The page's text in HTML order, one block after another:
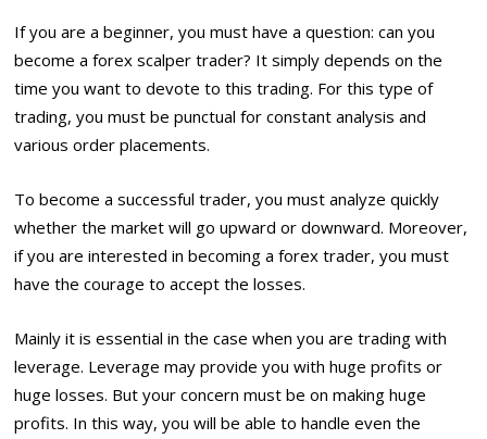
If you are a beginner, you must have a question: can you
become a forex scalper trader? It simply depends on the
time you want to devote to this trading. For this type of
trading, you must be punctual for constant analysis and
various order placements.
To become a successful trader, you must analyze quickly
whether the market will go upward or downward. Moreover,
if you are interested in becoming a forex trader, you must
have the courage to accept the losses.
Mainly it is essential in the case when you are trading with
leverage. Leverage may provide you with huge profits or
huge losses. But your concern must be on making huge
profits. In this way, you will be able to handle even the